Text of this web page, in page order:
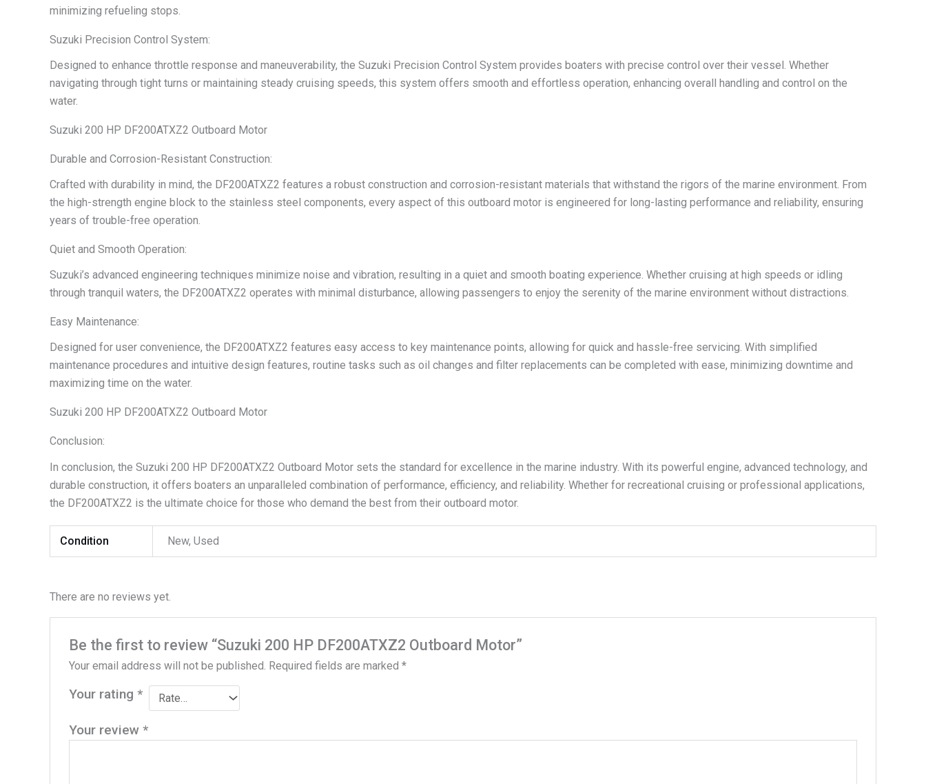
minimizing refueling stops.
Suzuki Precision Control System:
Designed to enhance throttle response and maneuverability, the Suzuki Precision Control System provides boaters with precise control over their vessel. Whether
navigating through tight turns or maintaining steady cruising speeds, this system offers smooth and effortless operation, enhancing overall handling and control on the
water.
Suzuki 200 HP DF200ATXZ2 Outboard Motor
Durable and Corrosion-Resistant Construction:
Crafted with durability in mind, the DF200ATXZ2 features a robust construction and corrosion-resistant materials that withstand the rigors of the marine environment. From
the high-strength engine block to the stainless steel components, every aspect of this outboard motor is engineered for long-lasting performance and reliability, ensuring
years of trouble-free operation.
Quiet and Smooth Operation:
Suzuki’s advanced engineering techniques minimize noise and vibration, resulting in a quiet and smooth boating experience. Whether cruising at high speeds or idling
through tranquil waters, the DF200ATXZ2 operates with minimal disturbance, allowing passengers to enjoy the serenity of the marine environment without distractions.
Easy Maintenance:
Designed for user convenience, the DF200ATXZ2 features easy access to key maintenance points, allowing for quick and hassle-free servicing. With simplified
maintenance procedures and intuitive design features, routine tasks such as oil changes and filter replacements can be completed with ease, minimizing downtime and
maximizing time on the water.
Suzuki 200 HP DF200ATXZ2 Outboard Motor
Conclusion:
In conclusion, the Suzuki 200 HP DF200ATXZ2 Outboard Motor sets the standard for excellence in the marine industry. With its powerful engine, advanced technology, and
durable construction, it offers boaters an unparalleled combination of performance, efficiency, and reliability. Whether for recreational cruising or professional applications,
the DF200ATXZ2 is the ultimate choice for those who demand the best from their outboard motor.
Condition New, Used
There are no reviews yet.
Be the first to review “Suzuki 200 HP DF200ATXZ2 Outboard Motor”
Your email address will not be published. Required fields are marked *
Your rating *
Your review *